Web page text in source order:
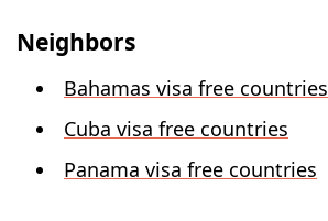
Neighbors
Bahamas visa free countries
Cuba visa free countries
Panama visa free countries